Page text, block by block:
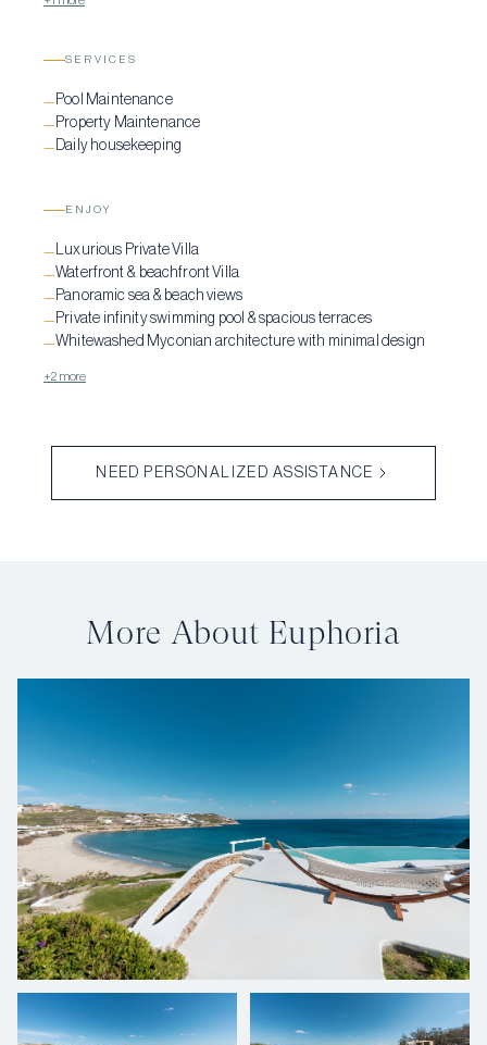
SERVICES
—Pool Maintenance
—Property Maintenance
—Daily housekeeping
ENJOY
—Luxurious Private Villa
—Waterfront & beachfront Villa
—Panoramic sea & beach views
—Private infinity swimming pool & spacious terraces
—Whitewashed Myconian architecture with minimal design
+2 more
NEED PERSONALIZED ASSISTANCE
More About Euphoria